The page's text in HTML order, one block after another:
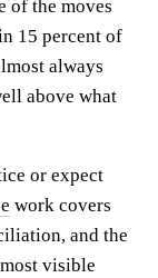
of the moves
15 percent of
always
above what
or expect
work covers
and the
visible